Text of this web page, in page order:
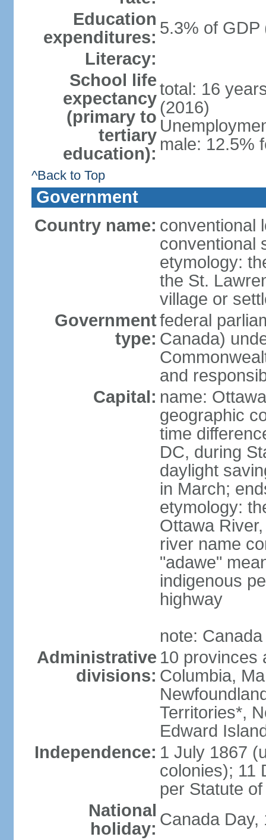
Education
expenditures: 5.3% of GDP
Literacy:
School life
expectancy
(primary to
tertiary
education):
total: 16
(2016)
male: 12.5%
^Back to Top
Government
Country name: conventional
conventional
etymology:
the St.
village or
Government
type:
federal
Canada)
and
Capital: name: Ottawa
geographic
time
DC, during
daylight
in March;
etymology:
Ottawa
river name
"adawe"
indigenous
highway
note:
Administrative
divisions:
10 provinces
Columbia,
Territories*,
Edward
Independence: 1 July 1867
colonies); 11
per Statute
National
holiday: Canada Day,